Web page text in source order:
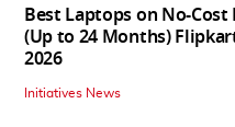
Best Laptops on No-Cost
(Up to 24 Months)
2026
Initiatives News